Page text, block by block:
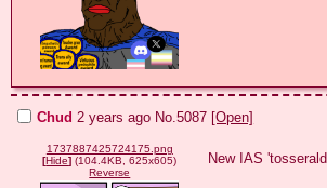
Chud 2 years ago No.5087 [Open]
1737887425724175.png
[Hide] (104.4KB, 625x605)
Reverse
New IAS 'tosserald